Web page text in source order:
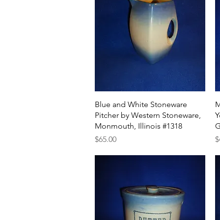
Quick View
Blue and White Stoneware
Pitcher by Western Stoneware,
Monmouth, Illinois #1318
Price
$65.00